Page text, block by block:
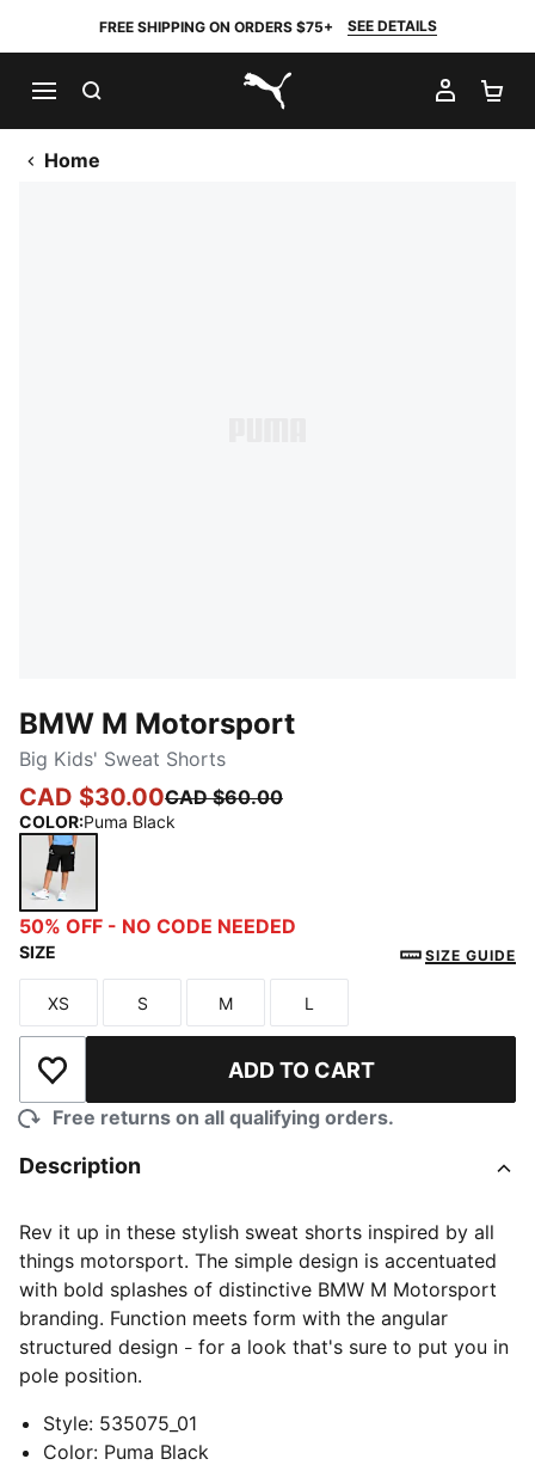
FREE SHIPPING ON ORDERS $75+ SEE DETAILS
PUMA.com
MY
Home
BMW M Motorsport
Big Kids' Sweat Shorts
CAD $30.00CAD $60.00
COLOR:Puma Black
Puma Black
50% OFF - NO CODE NEEDED
SIZE SIZE GUIDE
Size
XS
Size
S
Size
M
Size
L
Add to Wishlist ADD TO CART
Free returns on all qualifying orders.
Description
Rev it up in these stylish sweat shorts inspired by all
things motorsport. The simple design is accentuated
with bold splashes of distinctive BMW M Motorsport
branding. Function meets form with the angular
structured design – for a look that's sure to put you in
pole position.
Style: 535075_01
Color: Puma Black